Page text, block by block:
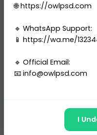
Utility Bill
2 sales
🌐 https://owlpsd.com
🔹 WhatsApp Support:
📱 https://wa.me/
🔹 Official Email:
📧 info@owlpsd.com
🚫 The following
I